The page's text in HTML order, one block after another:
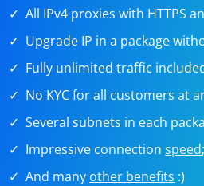
All IPv4 proxies with HTTPS
Upgrade IP in a package
Fully unlimited traffic
No KYC for all customers at
Several subnets in each
Impressive connectionspeed;
And many other benefits :)